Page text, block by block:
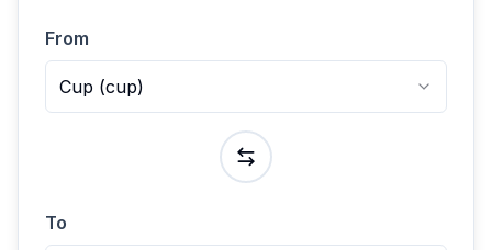
From
Cup (cup)
To